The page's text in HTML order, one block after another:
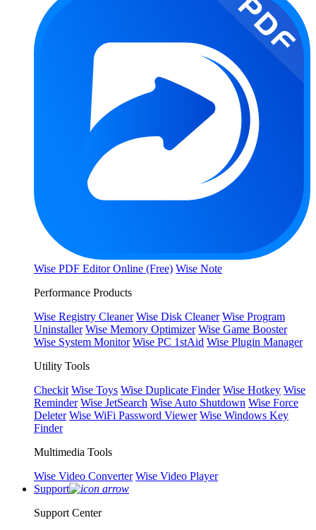
Wise PDF Editor Online (Free) Wise Note
Performance Products
Wise Registry Cleaner Wise Disk Cleaner Wise Program
Uninstaller Wise Memory Optimizer Wise Game Booster
Wise System Monitor Wise PC 1stAid Wise Plugin Manager
Utility Tools
Checkit Wise Toys Wise Duplicate Finder Wise Hotkey Wise
Reminder Wise JetSearch Wise Auto Shutdown Wise Force
Deleter Wise WiFi Password Viewer Wise Windows Key
Finder
Multimedia Tools
Wise Video Converter Wise Video Player
Support
Support Center